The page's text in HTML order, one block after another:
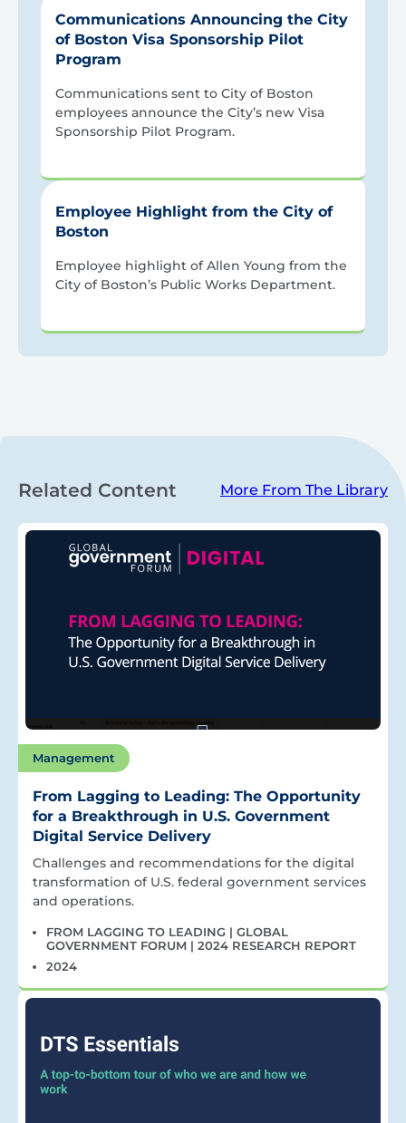
Communications Announcing the City
of Boston Visa Sponsorship Pilot
Program
Communications sent to City of Boston
employees announce the City’s new Visa
Sponsorship Pilot Program.
Employee Highlight from the City of
Boston
Employee highlight of Allen Young from the
City of Boston’s Public Works Department.
Related Content More From The Library
Management
From Lagging to Leading: The Opportunity
for a Breakthrough in U.S. Government
Digital Service Delivery
Challenges and recommendations for the digital
transformation of U.S. federal government services
and operations.
FROM LAGGING TO LEADING | GLOBAL
GOVERNMENT FORUM | 2024 RESEARCH REPORT
2024